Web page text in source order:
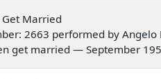
Married
2663 performed by
get married — September